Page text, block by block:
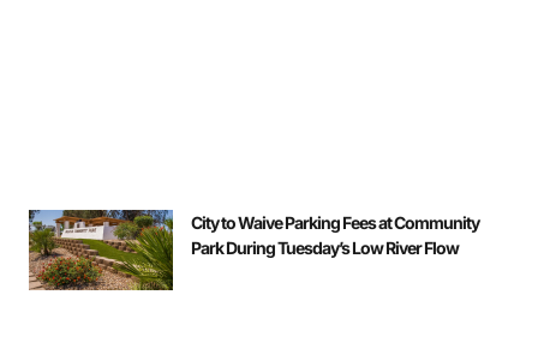
City to Waive Parking Fees at Community
Park During Tuesday’s Low River Flow